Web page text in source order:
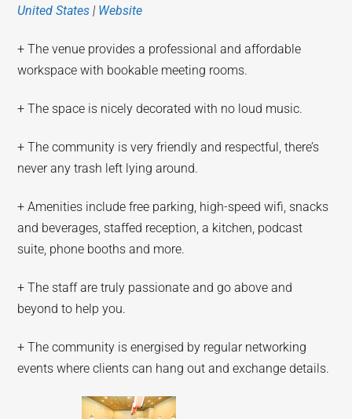
United States | Website
+ The venue provides a professional and affordable
workspace with bookable meeting rooms.
+ The space is nicely decorated with no loud music.
+ The community is very friendly and respectful, there’s
never any trash left lying around.
+ Amenities include free parking, high-speed wifi, snacks
and beverages, staffed reception, a kitchen, podcast
suite, phone booths and more.
+ The staff are truly passionate and go above and
beyond to help you.
+ The community is energised by regular networking
events where clients can hang out and exchange details.